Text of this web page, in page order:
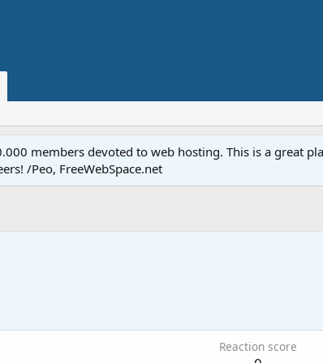
members devoted to web hosting. This is a great
/Peo, FreeWebSpace.net
Reaction score